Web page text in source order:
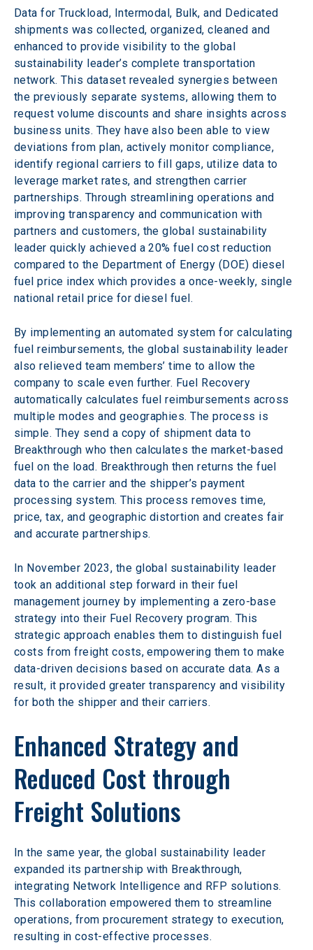
Data for Truckload, Intermodal, Bulk, and Dedicated
shipments was collected, organized, cleaned and
enhanced to provide visibility to the global
sustainability leader’s complete transportation
network. This dataset revealed synergies between
the previously separate systems, allowing them to
request volume discounts and share insights across
business units. They have also been able to view
deviations from plan, actively monitor compliance,
identify regional carriers to fill gaps, utilize data to
leverage market rates, and strengthen carrier
partnerships. Through streamlining operations and
improving transparency and communication with
partners and customers, the global sustainability
leader quickly achieved a 20% fuel cost reduction
compared to the Department of Energy (DOE) diesel
fuel price index which provides a once-weekly, single
national retail price for diesel fuel.
By implementing an automated system for calculating
fuel reimbursements, the global sustainability leader
also relieved team members’ time to allow the
company to scale even further. Fuel Recovery
automatically calculates fuel reimbursements across
multiple modes and geographies. The process is
simple. They send a copy of shipment data to
Breakthrough who then calculates the market-based
fuel on the load. Breakthrough then returns the fuel
data to the carrier and the shipper’s payment
processing system. This process removes time,
price, tax, and geographic distortion and creates fair
and accurate partnerships.
In November 2023, the global sustainability leader
took an additional step forward in their fuel
management journey by implementing a zero-base
strategy into their Fuel Recovery program. This
strategic approach enables them to distinguish fuel
costs from freight costs, empowering them to make
data-driven decisions based on accurate data. As a
result, it provided greater transparency and visibility
for both the shipper and their carriers.
Enhanced Strategy and
Reduced Cost through
Freight Solutions
In the same year, the global sustainability leader
expanded its partnership with Breakthrough,
integrating Network Intelligence and RFP solutions.
This collaboration empowered them to streamline
operations, from procurement strategy to execution,
resulting in cost-effective processes.